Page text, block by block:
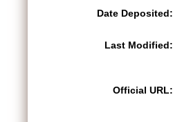
Date Deposited:
Last Modified:
Official URL: